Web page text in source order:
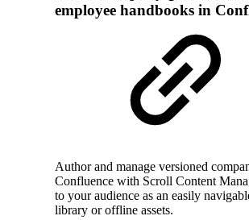
employee handbooks in
Author and manage versioned
Confluence with Scroll Content
to your audience as an easily
library or offline assets.